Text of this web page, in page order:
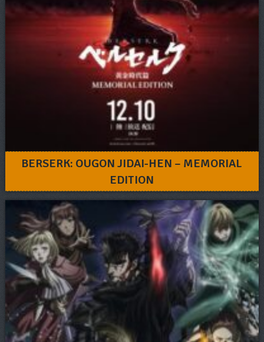
BERSERK: OUGON JIDAI-HEN – MEMORIAL
EDITION